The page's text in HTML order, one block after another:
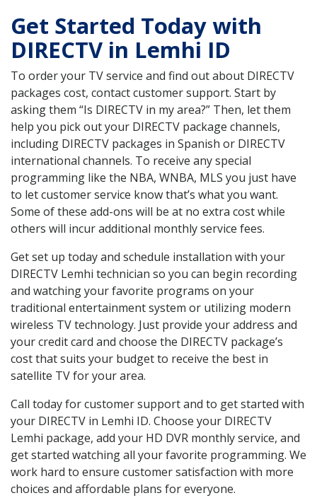
Get Started Today with
DIRECTV in Lemhi ID
To order your TV service and find out about DIRECTV
packages cost, contact customer support. Start by
asking them “Is DIRECTV in my area?” Then, let them
help you pick out your DIRECTV package channels,
including DIRECTV packages in Spanish or DIRECTV
international channels. To receive any special
programming like the NBA, WNBA, MLS you just have
to let customer service know that’s what you want.
Some of these add-ons will be at no extra cost while
others will incur additional monthly service fees.
Get set up today and schedule installation with your
DIRECTV Lemhi technician so you can begin recording
and watching your favorite programs on your
traditional entertainment system or utilizing modern
wireless TV technology. Just provide your address and
your credit card and choose the DIRECTV package’s
cost that suits your budget to receive the best in
satellite TV for your area.
Call today for customer support and to get started with
your DIRECTV in Lemhi ID. Choose your DIRECTV
Lemhi package, add your HD DVR monthly service, and
get started watching all your favorite programming. We
work hard to ensure customer satisfaction with more
choices and affordable plans for everyone.